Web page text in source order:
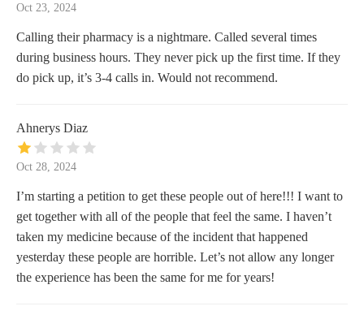
Oct 23, 2024
Calling their pharmacy is a nightmare. Called several times
during business hours. They never pick up the first time. If they
do pick up, it’s 3-4 calls in. Would not recommend.
Ahnerys Diaz
Oct 28, 2024
I’m starting a petition to get these people out of here!!! I want to
get together with all of the people that feel the same. I haven’t
taken my medicine because of the incident that happened
yesterday these people are horrible. Let’s not allow any longer
the experience has been the same for me for years!